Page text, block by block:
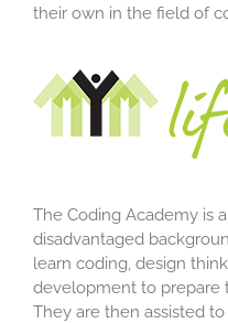
their own in the field of
The Coding Academy is
disadvantaged
learn coding, design
development to prepare
They are then assisted